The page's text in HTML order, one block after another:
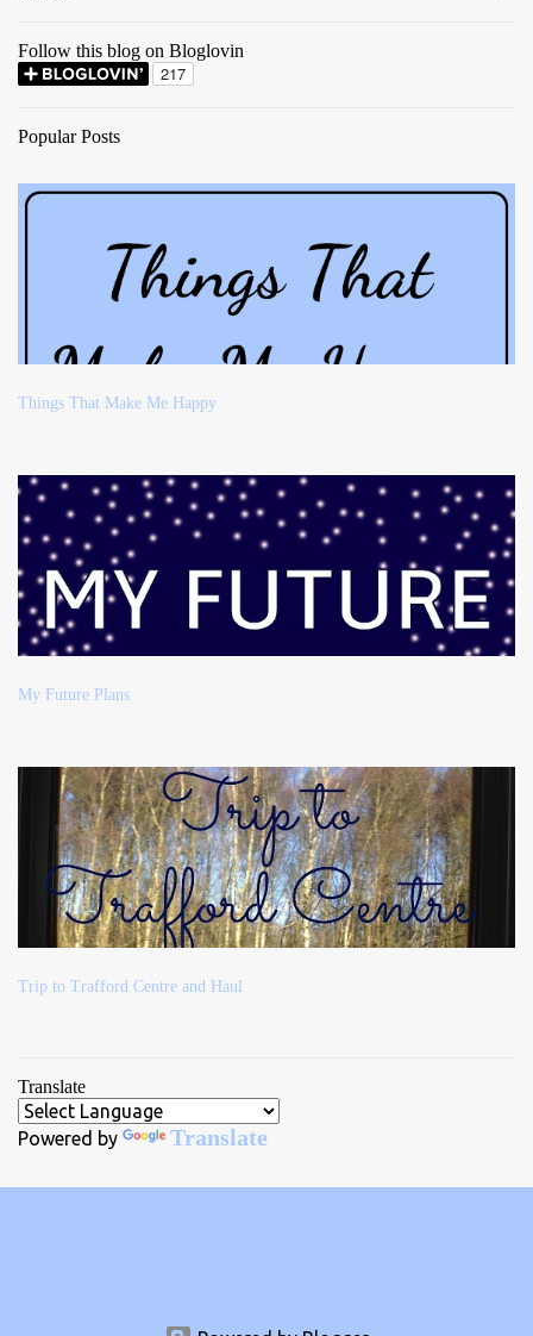
Follow this blog on Bloglovin
Popular Posts
Things That Make Me Happy
My Future Plans
Trip to Trafford Centre and Haul
Translate
Powered by Translate